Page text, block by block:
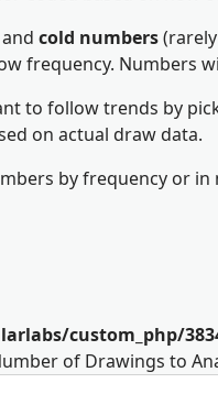
cold numbers
frequency. Numbers
to follow trends by
on actual draw data.
by frequency or
custom_php/
of Drawings to